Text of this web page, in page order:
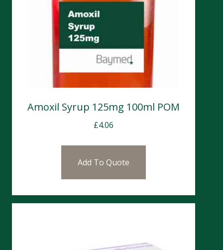
Amoxil Syrup 125mg 100ml POM
£4.06
Add To Quote